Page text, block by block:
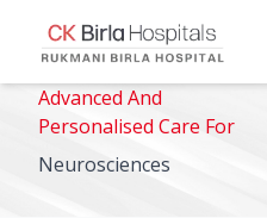
Advanced And
Personalised Care For
Neurosciences